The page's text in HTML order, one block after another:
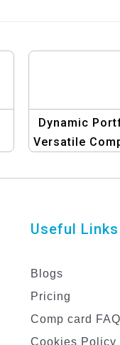
Dynamic
Versatile
Useful Links
Blogs
Pricing
Comp card
Cookies Policy